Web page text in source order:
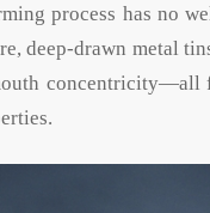
process has no
deep-drawn metal